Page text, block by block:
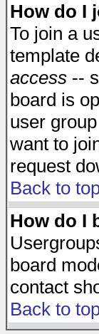
How do I
To join a
template
access --
board is
user
want to
request
Back to
How do I
board
contact
Back to